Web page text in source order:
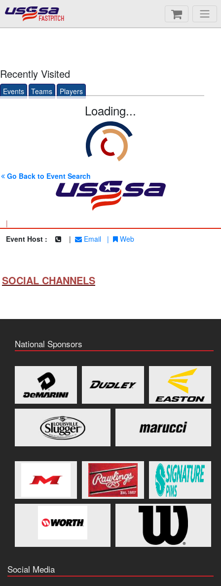
FASTPITCH
Recently Visited
Events Teams Players
Loading...
Go Back to Event Search
|
Event Host :
| Email | Web
SOCIAL CHANNELS
National Sponsors
Social Media